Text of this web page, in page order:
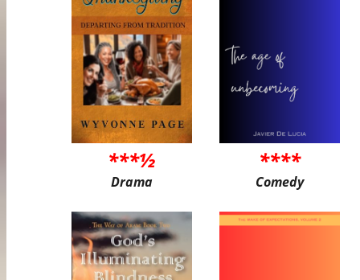
***½
Drama
****
Comedy